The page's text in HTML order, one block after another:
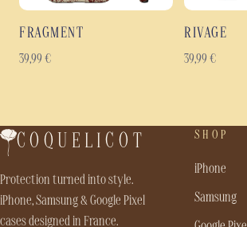
FRAGMENT
39,99 €
RIVAGE
39,99 €
COQUELICOT
Protection turned into style.
iPhone, Samsung & Google Pixel
cases designed in France.
SHOP
iPhone
Samsung